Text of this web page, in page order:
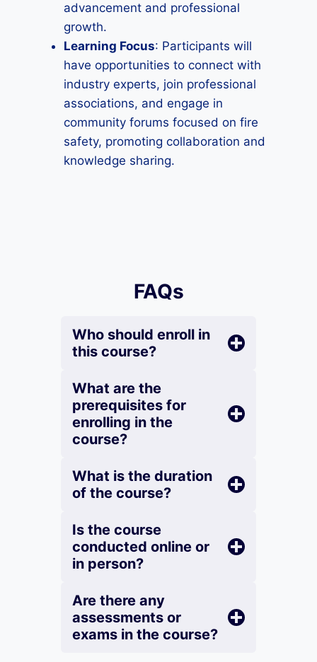
advancement and professional
growth.
Learning Focus: Participants will
have opportunities to connect with
industry experts, join professional
associations, and engage in
community forums focused on fire
safety, promoting collaboration and
knowledge sharing.
FAQs
Who should enroll in
this course?
What are the
prerequisites for
enrolling in the
course?
What is the duration
of the course?
Is the course
conducted online or
in person?
Are there any
assessments or
exams in the course?